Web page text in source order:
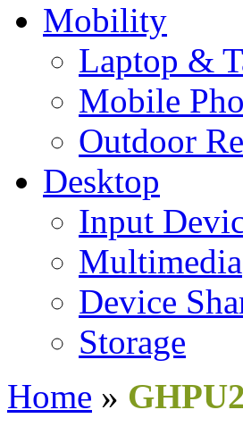
Mobility
Laptop &
Mobile
Outdoor
Desktop
Input
Multimedia
Device
Storage
Home »